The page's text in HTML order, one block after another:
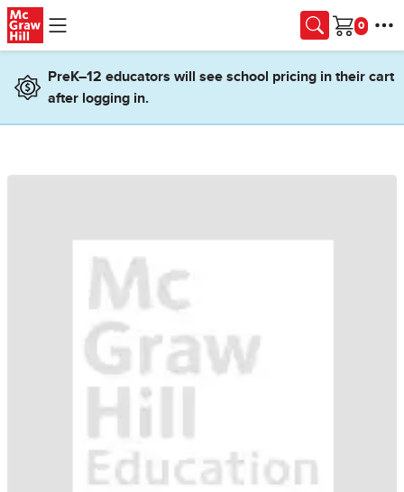
Skip to main content
Cart
PreK–12 educators will see school pricing in their cart
after logging in.